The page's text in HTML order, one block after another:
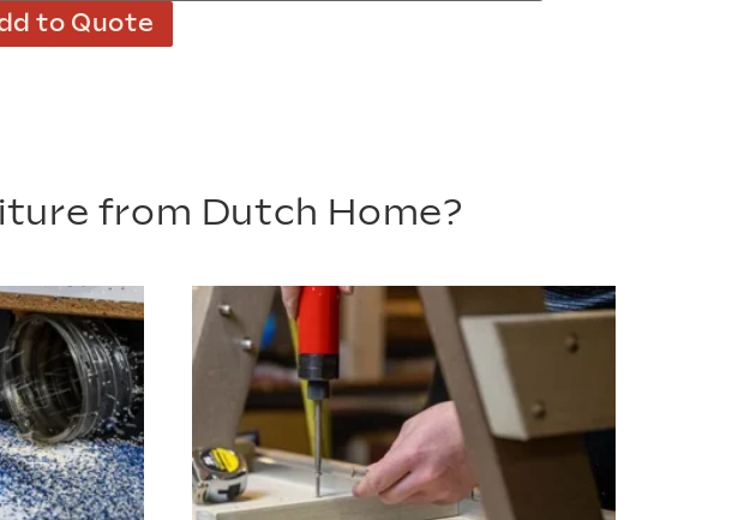
to Quote
from Dutch Home?